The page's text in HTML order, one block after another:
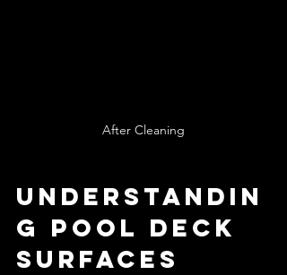
After Cleaning
Understandin
g Pool Deck
Surfaces